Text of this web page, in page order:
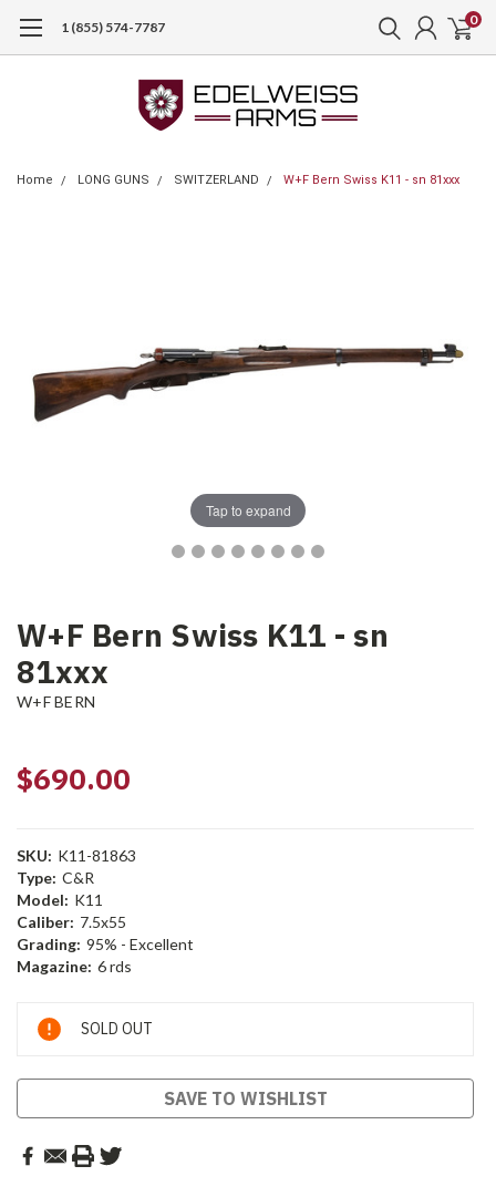
1 (855) 574-7787 0
Home LONG GUNS SWITZERLAND W+F Bern Swiss K11 - sn 81xxx
Tap to expand
W+F Bern Swiss K11 - sn
81xxx
W+F BERN
$690.00
SKU: K11-81863
Type: C&R
Model: K11
Caliber: 7.5x55
Grading: 95% - Excellent
Magazine: 6 rds
Current
Stock:
SOLD OUT
SAVE TO WISHLIST